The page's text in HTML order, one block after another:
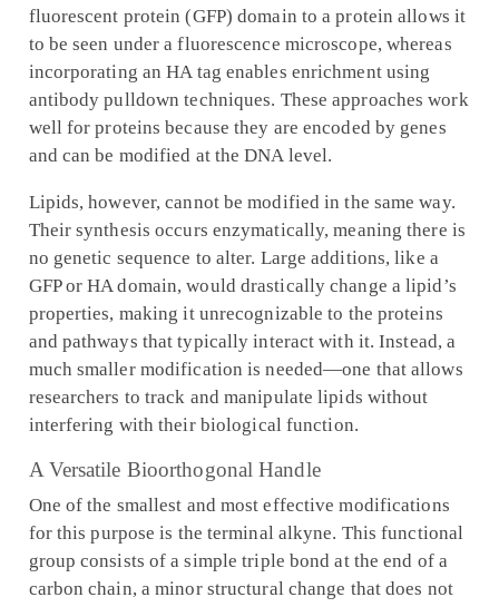
fluorescent protein (GFP) domain to a protein allows it
to be seen under a fluorescence microscope, whereas
incorporating an HA tag enables enrichment using
antibody pulldown techniques. These approaches work
well for proteins because they are encoded by genes
and can be modified at the DNA level.
Lipids, however, cannot be modified in the same way.
Their synthesis occurs enzymatically, meaning there is
no genetic sequence to alter. Large additions, like a
GFP or HA domain, would drastically change a lipid’s
properties, making it unrecognizable to the proteins
and pathways that typically interact with it. Instead, a
much smaller modification is needed—one that allows
researchers to track and manipulate lipids without
interfering with their biological function.
A Versatile Bioorthogonal Handle
One of the smallest and most effective modifications
for this purpose is the terminal alkyne. This functional
group consists of a simple triple bond at the end of a
carbon chain, a minor structural change that does not